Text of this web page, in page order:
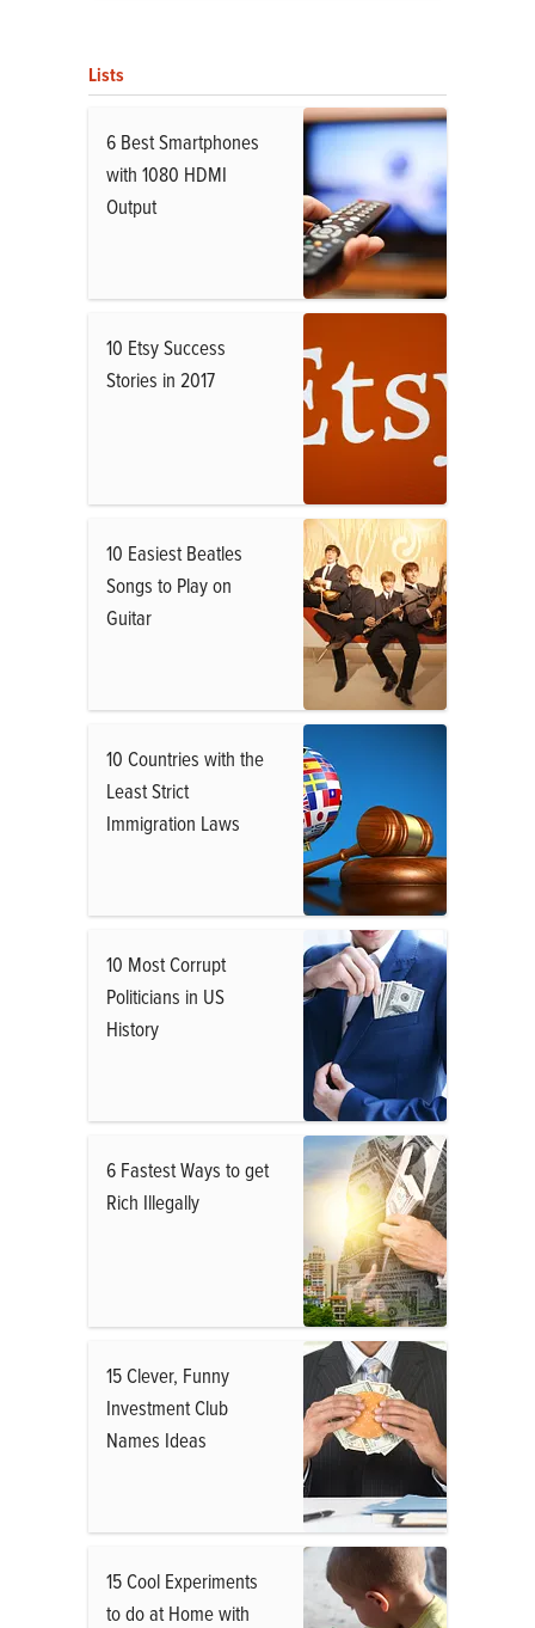
Lists
6 Best Smartphones
with 1080 HDMI
Output
10 Etsy Success
Stories in 2017
10 Easiest Beatles
Songs to Play on
Guitar
10 Countries with the
Least Strict
Immigration Laws
10 Most Corrupt
Politicians in US
History
6 Fastest Ways to get
Rich Illegally
15 Clever, Funny
Investment Club
Names Ideas
15 Cool Experiments
to do at Home with